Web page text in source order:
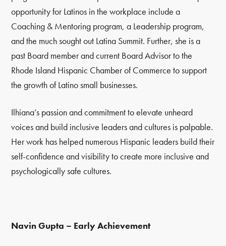
opportunity for Latinos in the workplace include a
Coaching & Mentoring program, a Leadership program,
and the much sought out Latina Summit. Further, she is a
past Board member and current Board Advisor to the
Rhode Island Hispanic Chamber of Commerce to support
the growth of Latino small businesses.
Ilhiana’s passion and commitment to elevate unheard
voices and build inclusive leaders and cultures is palpable.
Her work has helped numerous Hispanic leaders build their
self-confidence and visibility to create more inclusive and
psychologically safe cultures.
Navin Gupta – Early Achievement